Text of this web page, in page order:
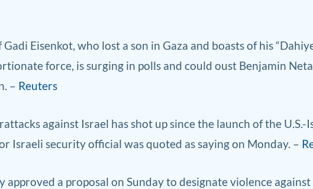
Eisenkot, who lost a son in Gaza and boasts of his
force, is surging in polls and could oust Benjamin
– Reuters
against Israel has shot up since the launch of the ​U.S.-
‌Israeli security official was quoted as saying on Monday. –
approved a proposal on Sunday to designate violence